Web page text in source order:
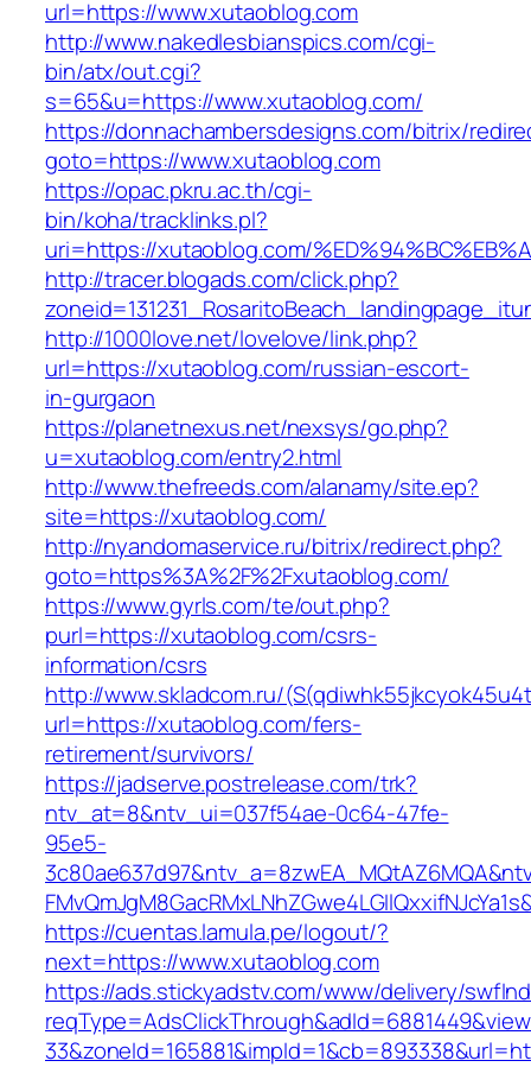
url=https://www.xutaoblog.com
http://www.nakedlesbianspics.com/cgi-
bin/atx/out.cgi?
s=65&u=https://www.xutaoblog.com/
https://donnachambersdesigns.com/bitrix/
goto=https://www.xutaoblog.com
https://opac.pkru.ac.th/cgi-
bin/koha/tracklinks.pl?
uri=https://xutaoblog.com/
http://tracer.blogads.com/click.php?
http://1000love.net/lovelove/link.php?
url=https://xutaoblog.com/russian-escort-
in-gurgaon
https://planetnexus.net/nexsys/go.php?
u=xutaoblog.com/entry2.html
http://www.thefreeds.com/alanamy/site.ep?
site=https://xutaoblog.com/
http://nyandomaservice.ru/bitrix/redirect.php?
goto=https%3A%2F%2Fxutaoblog.com/
https://www.gyrls.com/te/out.php?
purl=https://xutaoblog.com/csrs-
information/csrs
http://www.skladcom.ru/
url=https://xutaoblog.com/fers-
retirement/survivors/
https://jadserve.postrelease.com/trk?
ntv_at=8&ntv_ui=037f54ae-0c64-47fe-
95e5-
https://cuentas.lamula.pe/logout/?
next=https://www.xutaoblog.com
https://ads.stickyadstv.com/www/delivery/